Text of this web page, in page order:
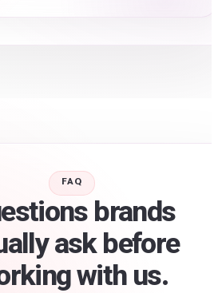
FAQ
brands
ask before
with us.